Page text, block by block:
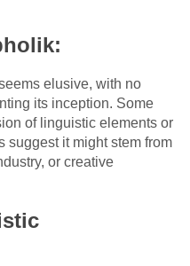
elusive, with no
its inception. Some
of linguistic elements or
suggest it might stem from
or creative